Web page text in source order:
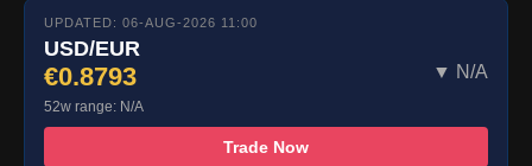
UPDATED: 06-AUG-2026 11:00
USD/EUR
€0.8793 ▼ N/A
52w range: N/A
Trade Now